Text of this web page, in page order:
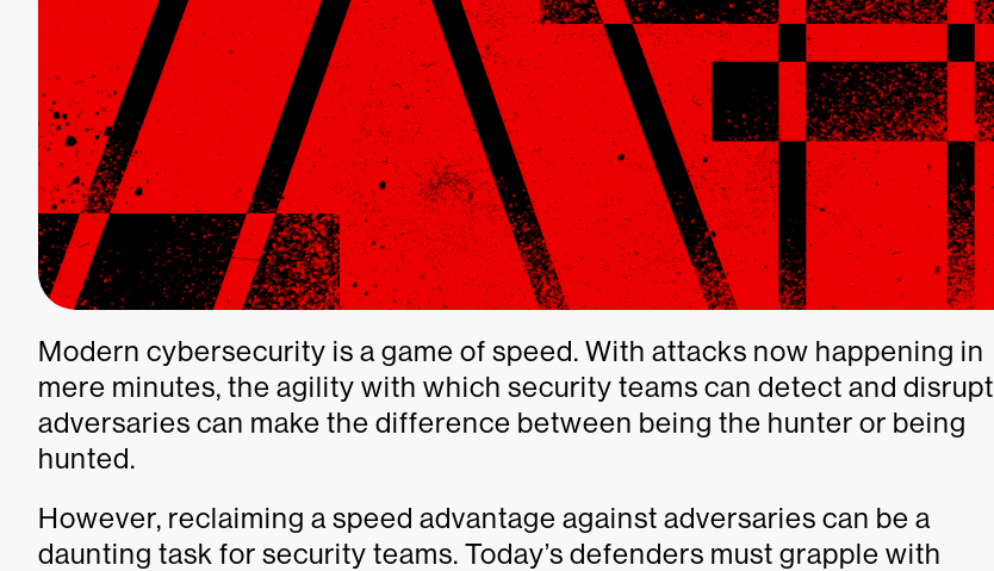
Modern cybersecurity is a game of speed. With attacks now happening in
mere minutes, the agility with which security teams can detect and disrupt
adversaries can make the difference between being the hunter or being
hunted.
However, reclaiming a speed advantage against adversaries can be a
daunting task for security teams. Today’s defenders must grapple with